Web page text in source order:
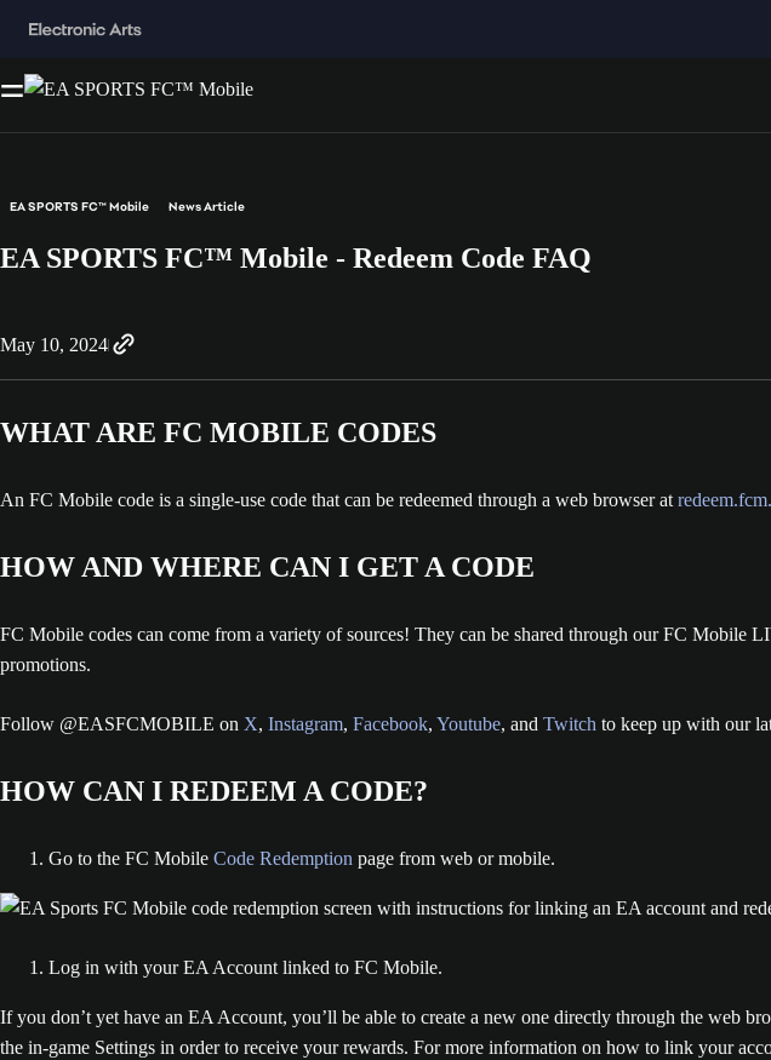
EA SPORTS FC™ Mobile News Article
EA SPORTS FC™ Mobile - Redeem Code FAQ
May 10, 2024
WHAT ARE FC MOBILE CODES
An FC Mobile code is a single-use code that can be redeemed through a web browser at
HOW AND WHERE CAN I GET A CODE
FC Mobile codes can come from a variety of sources! They can be shared through our FC Mobile
promotions.
Follow @EASFCMOBILE on X, Instagram, Facebook, Youtube, and Twitch to keep up with our
HOW CAN I REDEEM A CODE?
Go to the FC Mobile Code Redemption page from web or mobile.
Log in with your EA Account linked to FC Mobile.
If you don’t yet have an EA Account, you’ll be able to create a new one directly through the web
the in-game Settings in order to receive your rewards. For more information on how to link your